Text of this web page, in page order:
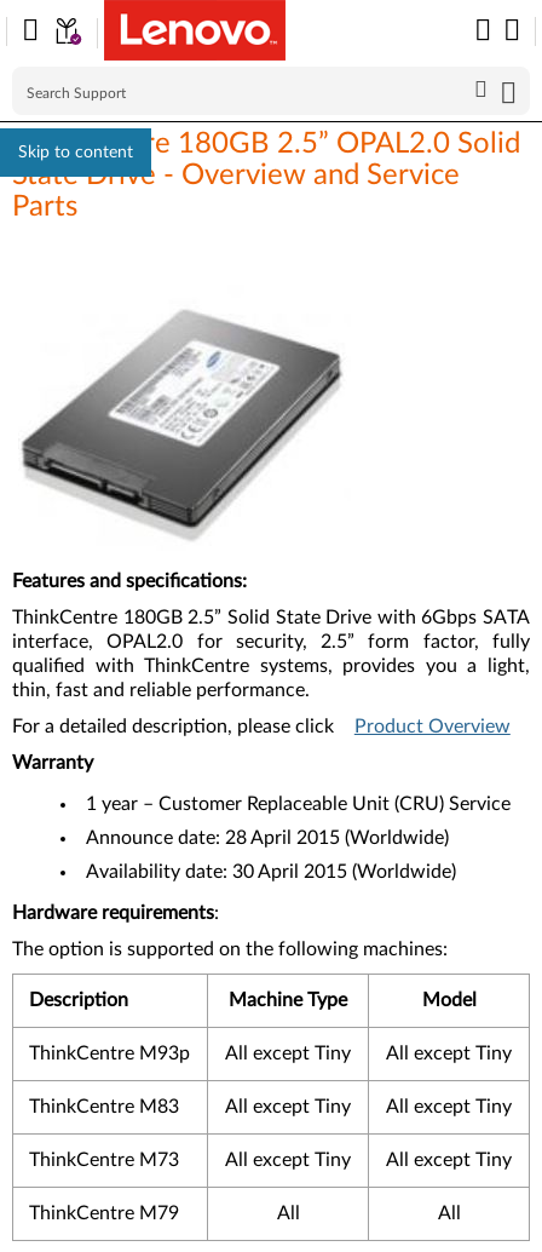
Skip to content
ThinkCentre 180GB 2.5” OPAL2.0 Solid
State Drive - Overview and Service
Parts
Features and specifications:
ThinkCentre 180GB 2.5” Solid State Drive with 6Gbps SATA
interface, OPAL2.0 for security, 2.5” form factor, fully
qualified with ThinkCentre systems, provides you a light,
thin, fast and reliable performance.
For a detailed description, please click
Product Overview
Warranty
1 year – Customer Replaceable Unit (CRU) Service
Announce date: 28 April 2015 (Worldwide)
Availability date: 30 April 2015 (Worldwide)
Hardware requirements:
The option is supported on the following machines:
Description Machine Type Model
ThinkCentre M93p All except Tiny All except Tiny
ThinkCentre M83 All except Tiny All except Tiny
ThinkCentre M73 All except Tiny All except Tiny
ThinkCentre M79 All All